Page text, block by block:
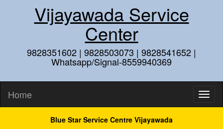
Vijayawada Service
Center
9828351602 | 9828503073 | 9828541652 |
Whatsapp/Signal-8559940369
Home
Blue Star Service Centre Vijayawada